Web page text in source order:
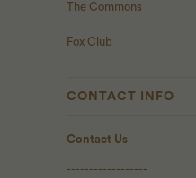
The Commons
Fox Club
CONTACT INFO
Contact Us
------------------